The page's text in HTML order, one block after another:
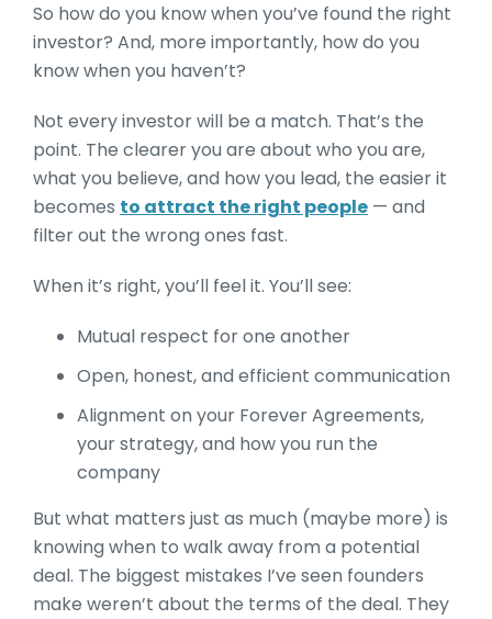
So how do you know when you’ve found the right
investor? And, more importantly, how do you
know when you haven’t?
Not every investor will be a match. That’s the
point. The clearer you are about who you are,
what you believe, and how you lead, the easier it
becomes to attract the right people — and
filter out the wrong ones fast.
When it’s right, you’ll feel it. You’ll see:
Mutual respect for one another
Open, honest, and efficient communication
Alignment on your Forever Agreements,
your strategy, and how you run the
company
But what matters just as much (maybe more) is
knowing when to walk away from a potential
deal. The biggest mistakes I’ve seen founders
make weren’t about the terms of the deal. They